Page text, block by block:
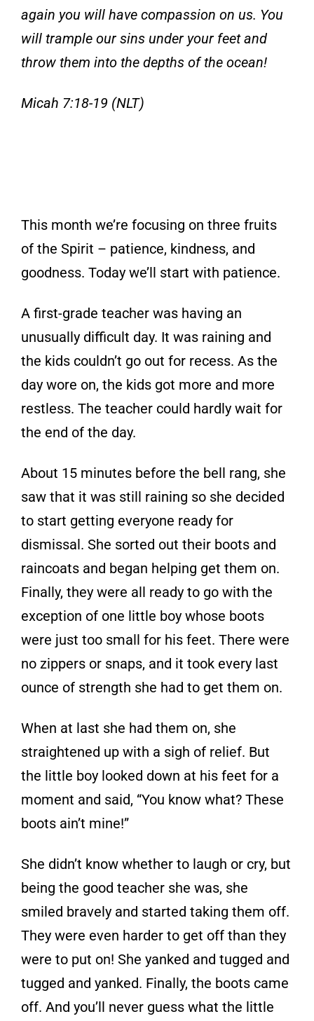
again you will have compassion on us. You
will trample our sins under your feet and
throw them into the depths of the ocean!
Micah 7:18-19 (NLT)
This month we’re focusing on three fruits
of the Spirit – patience, kindness, and
goodness. Today we’ll start with patience.
A first-grade teacher was having an
unusually difficult day. It was raining and
the kids couldn’t go out for recess. As the
day wore on, the kids got more and more
restless. The teacher could hardly wait for
the end of the day.
About 15 minutes before the bell rang, she
saw that it was still raining so she decided
to start getting everyone ready for
dismissal. She sorted out their boots and
raincoats and began helping get them on.
Finally, they were all ready to go with the
exception of one little boy whose boots
were just too small for his feet. There were
no zippers or snaps, and it took every last
ounce of strength she had to get them on.
When at last she had them on, she
straightened up with a sigh of relief. But
the little boy looked down at his feet for a
moment and said, “You know what? These
boots ain’t mine!”
She didn’t know whether to laugh or cry, but
being the good teacher she was, she
smiled bravely and started taking them off.
They were even harder to get off than they
were to put on! She yanked and tugged and
tugged and yanked. Finally, the boots came
off. And you’ll never guess what the little